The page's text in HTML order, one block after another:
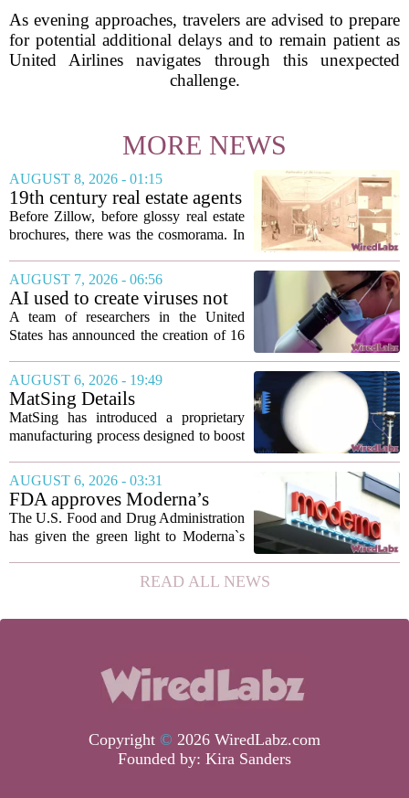
As evening approaches, travelers are advised to prepare
for potential additional delays and to remain patient as
United Airlines navigates through this unexpected
challenge.
MORE NEWS
AUGUST 8, 2026 - 01:15
19th century real estate agents
used ‘peepshow’ technology
to sell glitzy mansion
Before Zillow, before glossy real estate
brochures, there was the cosmorama. In
developers in Europe and America
turned to these handheld viewing boxes
to show...
AUGUST 7, 2026 - 06:56
AI used to create viruses not
found in nature for first time
A team of researchers in the United
States has announced the creation of 16
marking the first time artificial
intelligence has been used to design
such...
AUGUST 6, 2026 - 19:49
MatSing Details
Manufacturing Technology to
Improve Satellite Antenna
MatSing has introduced a proprietary
manufacturing process designed to boost
wideband antennas used in satellite
communications. The company says the
new technique...
AUGUST 6, 2026 - 03:31
FDA approves Moderna’s
mRNA flu vaccine, the first to
use the technology
The U.S. Food and Drug Administration
has given the green light to Moderna`s
time a flu shot built on messenger RNA
technology has been licensed. The...
READ ALL NEWS
Copyright © 2026 WiredLabz.com
Founded by: Kira Sanders